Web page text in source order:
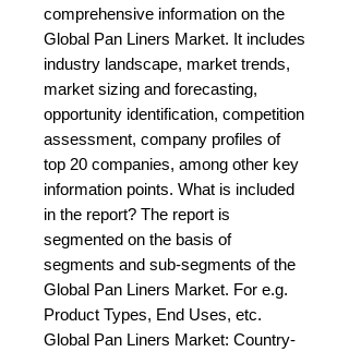
comprehensive information on the
Global Pan Liners Market. It includes
industry landscape, market trends,
market sizing and forecasting,
opportunity identification, competition
assessment, company profiles of
top 20 companies, among other key
information points. What is included
in the report? The report is
segmented on the basis of
segments and sub-segments of the
Global Pan Liners Market. For e.g.
Product Types, End Uses, etc.
Global Pan Liners Market: Country-